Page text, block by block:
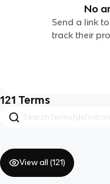
No
Send a link
track their
121 Terms
View all (121)